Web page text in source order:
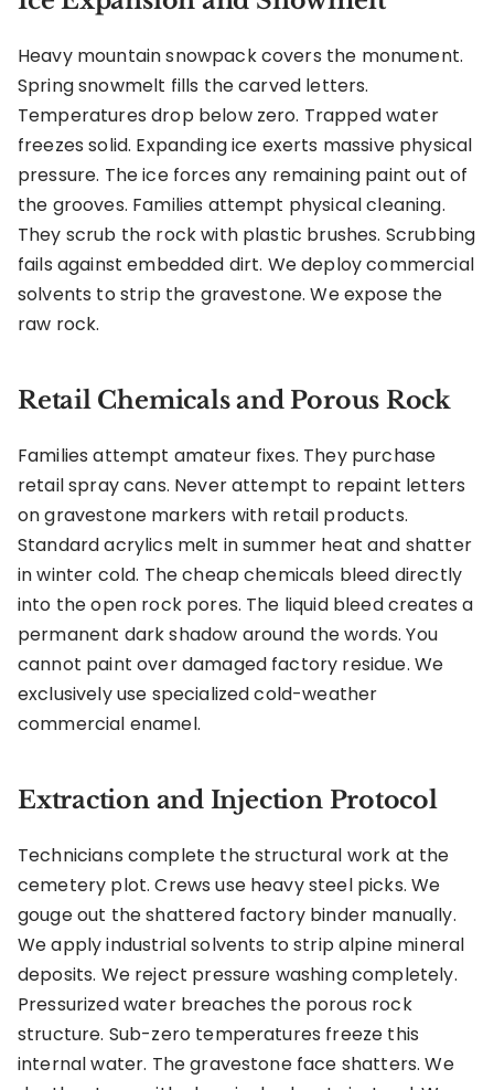
Heavy mountain snowpack covers the monument.
Spring snowmelt fills the carved letters.
Temperatures drop below zero. Trapped water
freezes solid. Expanding ice exerts massive physical
pressure. The ice forces any remaining paint out of
the grooves. Families attempt physical cleaning.
They scrub the rock with plastic brushes. Scrubbing
fails against embedded dirt. We deploy commercial
solvents to strip the gravestone. We expose the
raw rock.
Retail Chemicals and Porous Rock
Families attempt amateur fixes. They purchase
retail spray cans. Never attempt to repaint letters
on gravestone markers with retail products.
Standard acrylics melt in summer heat and shatter
in winter cold. The cheap chemicals bleed directly
into the open rock pores. The liquid bleed creates a
permanent dark shadow around the words. You
cannot paint over damaged factory residue. We
exclusively use specialized cold-weather
commercial enamel.
Extraction and Injection Protocol
Technicians complete the structural work at the
cemetery plot. Crews use heavy steel picks. We
gouge out the shattered factory binder manually.
We apply industrial solvents to strip alpine mineral
deposits. We reject pressure washing completely.
Pressurized water breaches the porous rock
structure. Sub-zero temperatures freeze this
internal water. The gravestone face shatters. We